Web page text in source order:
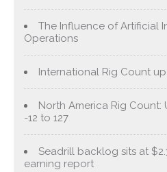
The Influence of Artificial
Operations
International Rig Count
North America Rig Count:
-12 to 127
Seadrill backlog sits at
earning report